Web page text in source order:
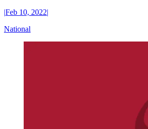
|Feb 10, 2022|
National